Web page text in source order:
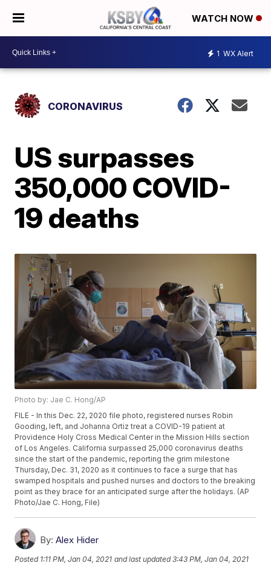
WATCH NOW
1 WX Alert
CORONAVIRUS
US surpasses
350,000 COVID-
19 deaths
Photo by: Jae C. Hong/AP
FILE - In this Dec. 22, 2020 file photo, registered nurses Robin
Gooding, left, and Johanna Ortiz treat a COVID-19 patient at
Providence Holy Cross Medical Center in the Mission Hills section
of Los Angeles. California surpassed 25,000 coronavirus deaths
since the start of the pandemic, reporting the grim milestone
Thursday, Dec. 31, 2020 as it continues to face a surge that has
swamped hospitals and pushed nurses and doctors to the breaking
point as they brace for an anticipated surge after the holidays. (AP
Photo/Jae C. Hong, File)
By: Alex Hider
Posted 1:11 PM, Jan 04, 2021 and last updated 3:43 PM, Jan 04, 2021